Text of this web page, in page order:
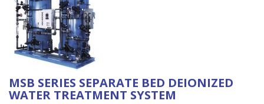
MSB SERIES SEPARATE BED DEIONIZED
WATER TREATMENT SYSTEM